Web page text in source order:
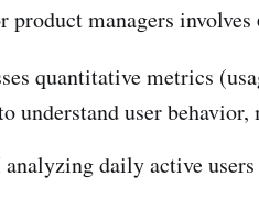
product managers involves
quantitative metrics
understand user
daily active